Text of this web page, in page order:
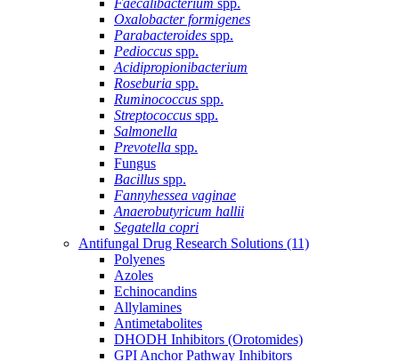
Faecalibacterium spp.
Oxalobacter formigenes
Parabacteroides spp.
Pedioccus spp.
Acidipropionibacterium
Roseburia spp.
Ruminococcus spp.
Streptococcus spp.
Salmonella
Prevotella spp.
Fungus
Bacillus spp.
Fannyhessea vaginae
Anaerobutyricum hallii
Segatella copri
Antifungal Drug Research Solutions (11)
Polyenes
Azoles
Echinocandins
Allylamines
Antimetabolites
DHODH Inhibitors (Orotomides)
GPI Anchor Pathway Inhibitors